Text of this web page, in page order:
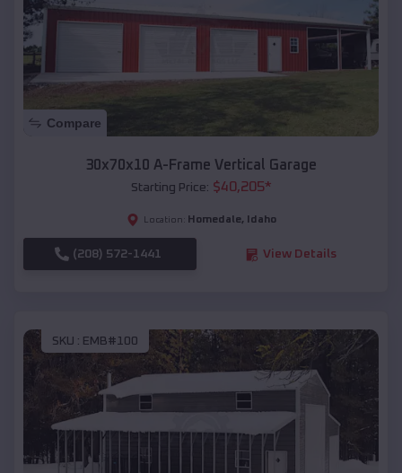
Compare
30x70x10 A-Frame Vertical Garage
Starting Price: $40,205*
Location: Homedale, Idaho
(208) 572-1441 View Details
SKU : EMB#100